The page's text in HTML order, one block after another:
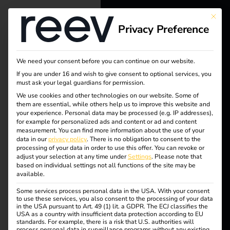
Tag:
reev
Living
Power2Drive Europe
reev - We
want to
energize a
better future.
Solutions
Customers
Electricians
Products
Knowledge
This
Privacy Preference
We need your consent before you can continue on our website.
If you are under 16 and wish to give consent to optional services, you
must ask your legal guardians for permission.
We use cookies and other technologies on our website. Some of
them are essential, while others help us to improve this website and
your experience. Personal data may be processed (e.g. IP addresses),
for example for personalized ads and content or ad and content
measurement. You can find more information about the use of your
data in ourprivacy policy. There is no obligation to consent to the
processing of your data in order to use this offer. You can revoke or
adjust your selection at any time underSettings. Please note that
based on individual settings not all functions of the site may be
available.
Some services process personal data in the USA. With your consent
to use these services, you also consent to the processing of your data
in the USA pursuant to Art. 49 (1) lit. a GDPR. The ECJ classifies the
USA as a country with insufficient data protection according to EU
standards. For example, there is a risk that U.S. authorities will